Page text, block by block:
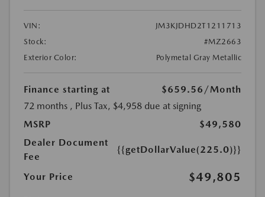
VIN:
JM3KJDHD2T1211713
Stock:
#MZ2663
Exterior Color:
Polymetal Gray Metallic
Finance starting at $659.56 /Month
72 months , Plus Tax, $4,958 due at signing
MSRP
$49,580
Dealer Document
Fee
{{getDollarValue(225.0)}}
Your Price $49,805